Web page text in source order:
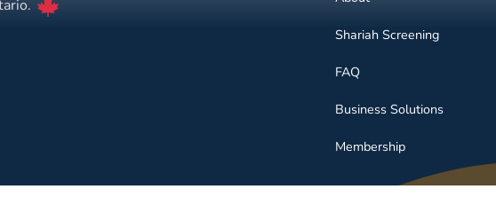
Shariah Screening
FAQ
Business Solutions
Membership